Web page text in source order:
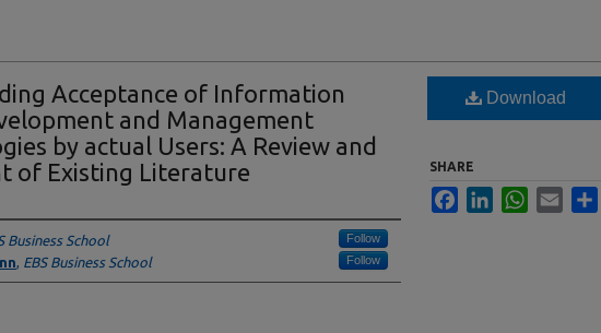
Acceptance of Information
and Management
by actual Users: A Review and
of Existing Literature
Business School Follow
, EBS Business School Follow
Download
SHARE
FacebookLinkedInWhatsApp
Email